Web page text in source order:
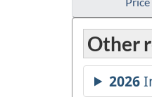
Other